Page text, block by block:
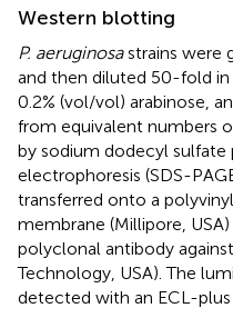
Western blotting
P. aeruginosastrains were
and then diluted 50-fold in
0.2% (vol/vol) arabinose,
from equivalent numbers
by sodium dodecyl sulfate
electrophoresis (SDS-
transferred onto a
membrane (Millipore,
polyclonal antibody
Technology, USA). The
detected with an ECL-plus